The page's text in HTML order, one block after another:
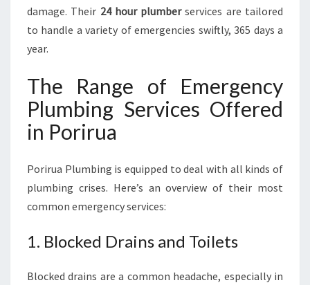
T
L
damage. Their 24 hour plumberservices are tailored
to handle a variety of emergencies swiftly, 365 days a
year.
The Range of Emergency
Plumbing Services Offered
in Porirua
Porirua Plumbing is equipped to deal with all kinds of
plumbing crises. Here’s an overview of their most
common emergency services:
1. Blocked Drains and Toilets
Blocked drains are a common headache, especially in